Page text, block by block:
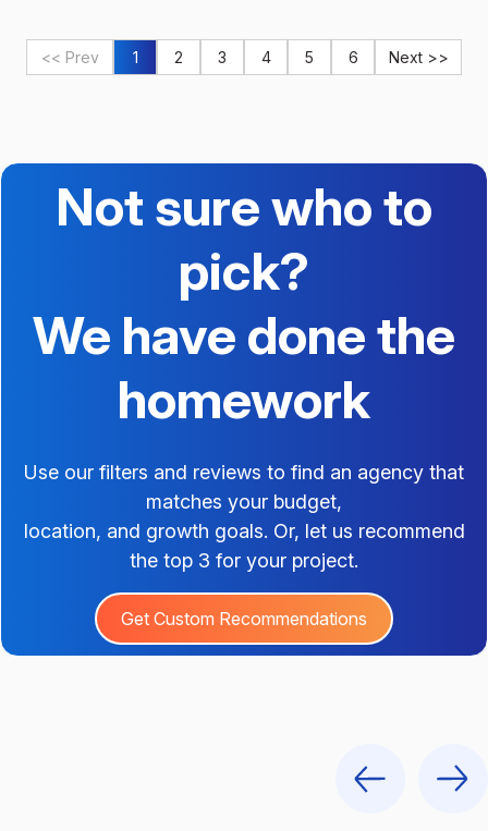
<< Prev 1 2 3 4 5 6 Next >>
Not sure who to
pick?
We have done the
homework
Use our filters and reviews to find an agency that
matches your budget,
location, and growth goals. Or, let us recommend
the top 3 for your project.
Get Custom Recommendations